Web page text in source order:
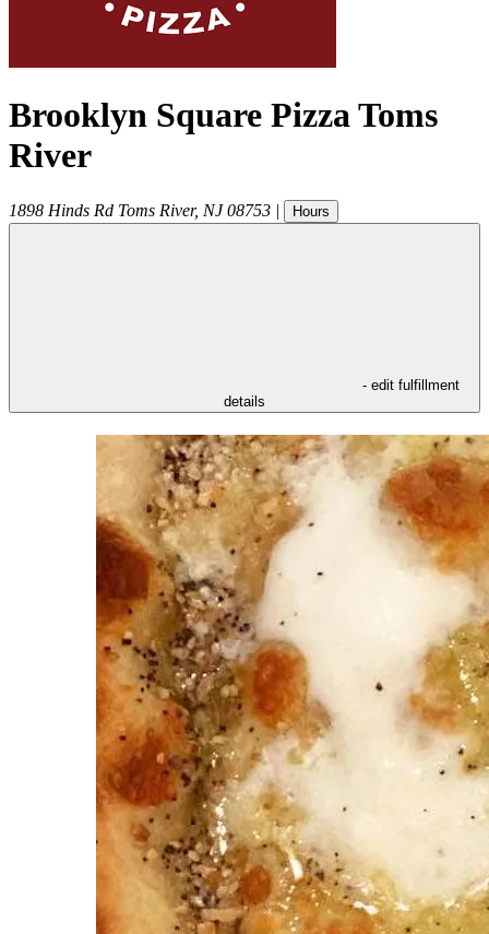
Brooklyn Square Pizza Toms
River
1898 Hinds Rd Toms River, NJ 08753 | Hours
- edit fulfillment
details